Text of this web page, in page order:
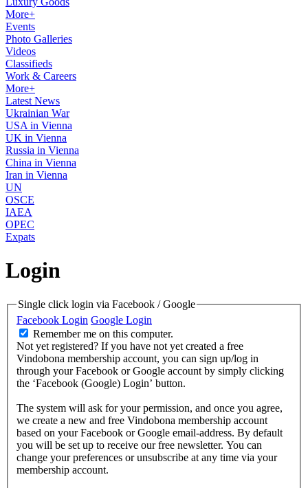
More+
Events
Photo Galleries
Videos
Classifieds
Work & Careers
More+
Latest News
Ukrainian War
USA in Vienna
UK in Vienna
Russia in Vienna
China in Vienna
Iran in Vienna
UN
OSCE
IAEA
OPEC
Expats
Login
Single click login via Facebook / Google
Facebook Login Google Login
Remember me on this computer.
Not yet registered? If you have not yet created a free
Vindobona membership account, you can sign up/log in
through your Facebook or Google account by simply clicking
the ‘Facebook (Google) Login’ button.
The system will ask for your permission, and once you agree,
we create a new and free Vindobona membership account
based on your Facebook or Google email-address. By default
you will be set up to receive our free newsletter. You can
change your preferences or unsubscribe at any time via your
membership account.